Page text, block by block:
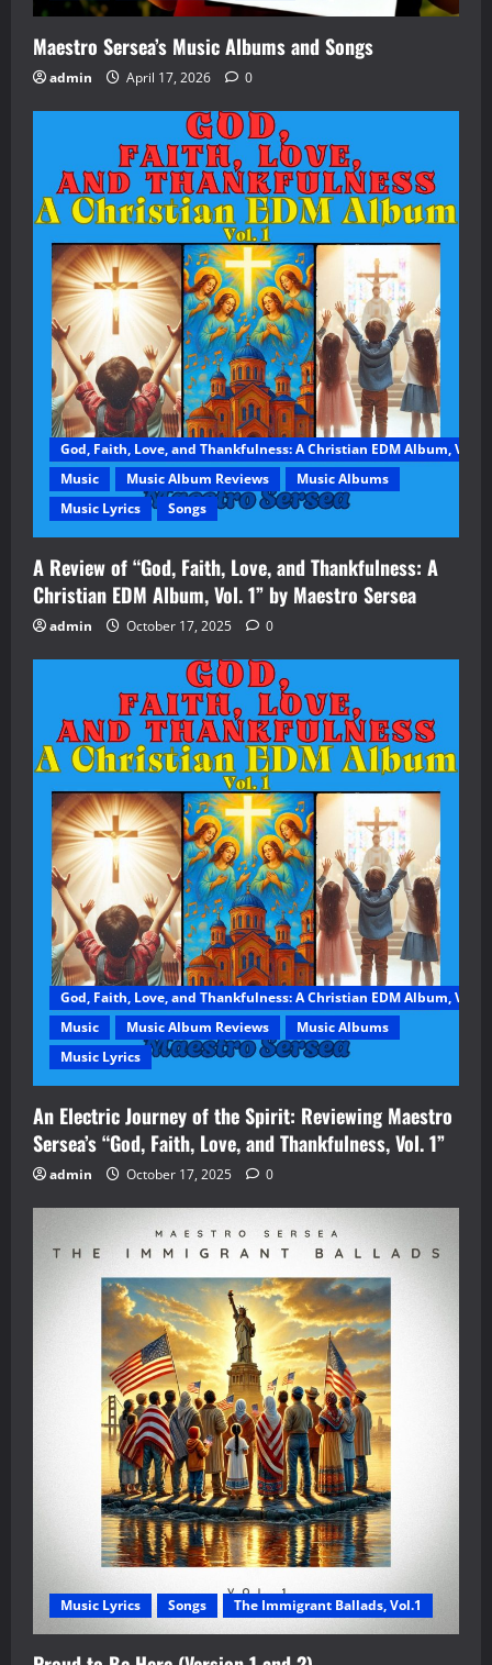
Maestro Sersea’s Music Albums and Songs
admin April 17, 2026 0
God, Faith, Love, and Thankfulness: A Christian EDM Album, Vol. 1
Music
Music Album Reviews
Music Albums
Music Lyrics
Songs
A Review of “God, Faith, Love, and Thankfulness: A
Christian EDM Album, Vol. 1” by Maestro Sersea
admin October 17, 2025 0
God, Faith, Love, and Thankfulness: A Christian EDM Album, Vol. 1
Music
Music Album Reviews
Music Albums
Music Lyrics
An Electric Journey of the Spirit: Reviewing Maestro
Sersea’s “God, Faith, Love, and Thankfulness, Vol. 1”
admin October 17, 2025 0
Music Lyrics Songs The Immigrant Ballads, Vol.1